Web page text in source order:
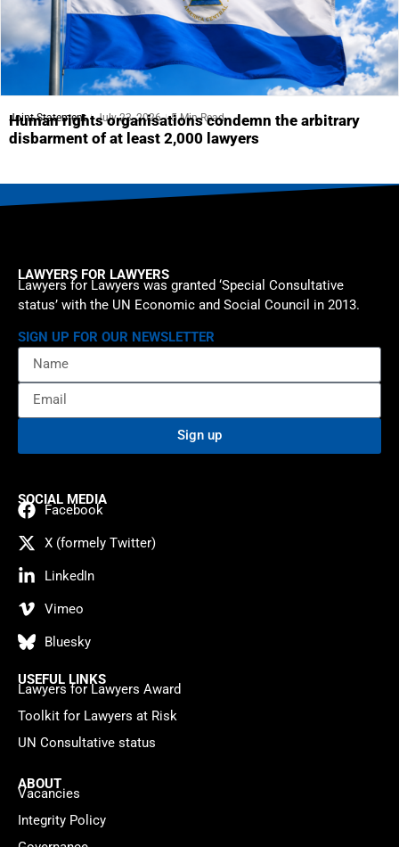
Joint Statement July 23, 2026 5 Min Read
Human rights organisations condemn the arbitrary
disbarment of at least 2,000 lawyers
LAWYERS FOR LAWYERS
Lawyers for Lawyers was granted ‘Special Consultative
status’ with the UN Economic and Social Council in 2013.
SIGN UP FOR OUR NEWSLETTER
Sign up
SOCIAL MEDIA
Facebook
X (formely Twitter)
LinkedIn
Vimeo
Bluesky
USEFUL LINKS
Lawyers for Lawyers Award
Toolkit for Lawyers at Risk
UN Consultative status
ABOUT
Vacancies
Integrity Policy